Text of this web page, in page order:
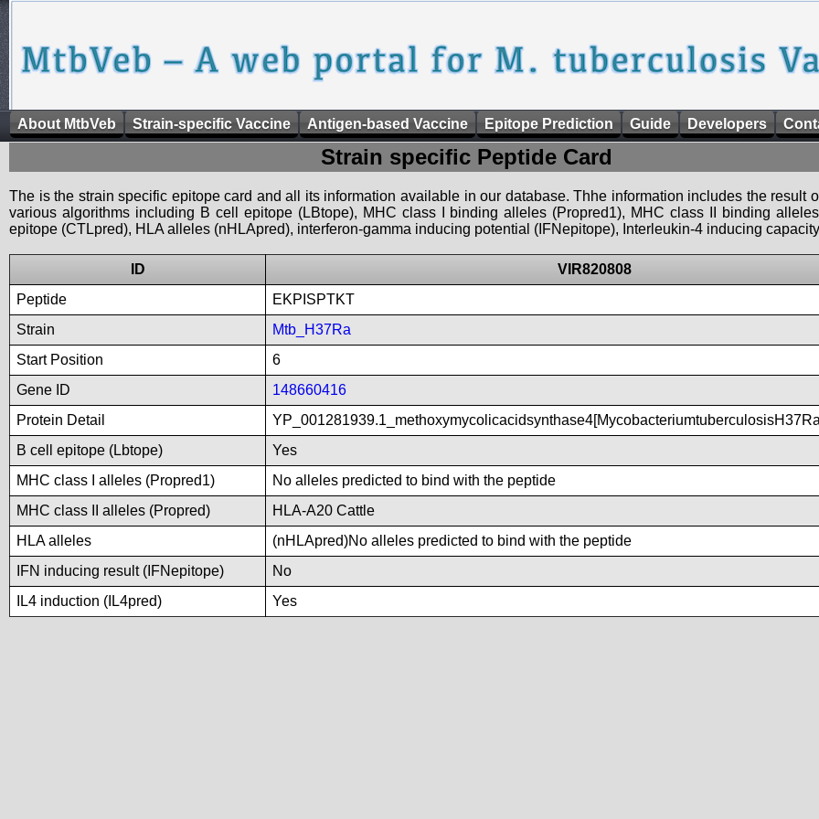
About MtbVeb Strain-specific Vaccine Antigen-based Vaccine Epitope Prediction Guide Developers
Strain specific Peptide Card
The is the strain specific epitope card and all its information available in our database. Thhe information includes the result
various algorithms including B cell epitope (LBtope), MHC class I binding alleles (Propred1), MHC class II binding
epitope (CTLpred), HLA alleles (nHLApred), interferon-gamma inducing potential (IFNepitope), Interleukin-4 inducing
ID
VIR820808
Peptide
EKPISPTKT
Strain
Mtb_H37Ra
Start Position
6
Gene ID
148660416
Protein Detail
B cell epitope (Lbtope)
Yes
MHC class I alleles (Propred1)
No alleles predicted to bind with the peptide
MHC class II alleles (Propred)
HLA-A20 Cattle
HLA alleles
(nHLApred)No alleles predicted to bind with the peptide
IFN inducing result (IFNepitope)
No
IL4 induction (IL4pred)
Yes